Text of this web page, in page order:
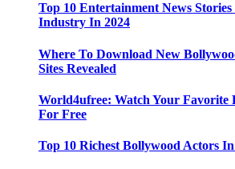
Top 10 Entertainment News
Industry In 2024
Where To Download New
Sites Revealed
World4ufree: Watch Your Favorite
For Free
Top 10 Richest Bollywood Actors